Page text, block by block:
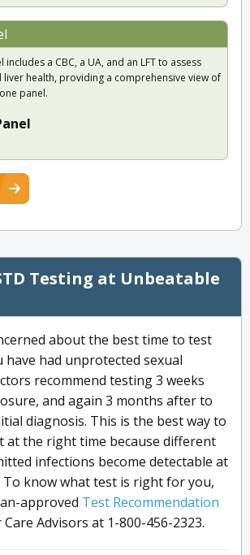
includes a CBC, a UA, and an LFT to assess
health, providing a comprehensive view of
panel.
Testing at Unbeatable
about the best time to test
have had unprotected sexual
recommend testing 3 weeks
and again 3 months after to
diagnosis. This is the best way to
at the right time because different
infections become detectable at
know what test is right for you,
approved Test Recommendation
Advisors at 1-800-456-2323.